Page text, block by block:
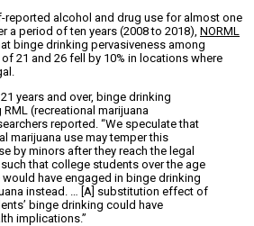
reported alcohol and drug use for almost one
a period of ten years (2008 to 2018), NORML
binge drinking pervasiveness among
21 and 26 fell by 10% in locations where
years and over, binge drinking
(recreational marijuana
reported. “We speculate that
marijuana use may temper this
by minors after they reach the legal
that college students over the age
have engaged in binge drinking
instead. … [A] substitution effect of
binge drinking could have
implications.”